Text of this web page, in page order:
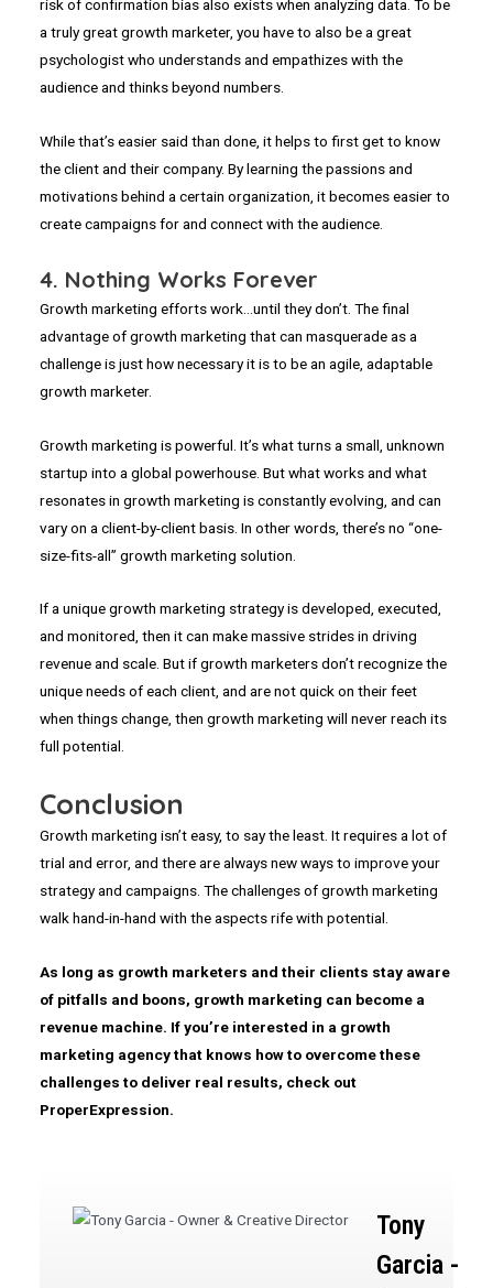
risk of confirmation bias also exists when analyzing data. To be
a truly great growth marketer, you have to also be a great
psychologist who understands and empathizes with the
audience and thinks beyond numbers.
While that’s easier said than done, it helps to first get to know
the client and their company. By learning the passions and
motivations behind a certain organization, it becomes easier to
create campaigns for and connect with the audience.
4. Nothing Works Forever
Growth marketing efforts work…until they don’t. The final
advantage of growth marketing that can masquerade as a
challenge is just how necessary it is to be an agile, adaptable
growth marketer.
Growth marketing is powerful. It’s what turns a small, unknown
startup into a global powerhouse. But what works and what
resonates in growth marketing is constantly evolving, and can
vary on a client-by-client basis. In other words, there’s no “one-
size-fits-all” growth marketing solution.
If a unique growth marketing strategy is developed, executed,
and monitored, then it can make massive strides in driving
revenue and scale. But if growth marketers don’t recognize the
unique needs of each client, and are not quick on their feet
when things change, then growth marketing will never reach its
full potential.
Conclusion
Growth marketing isn’t easy, to say the least. It requires a lot of
trial and error, and there are always new ways to improve your
strategy and campaigns. The challenges of growth marketing
walk hand-in-hand with the aspects rife with potential.
As long as growth marketers and their clients stay aware
of pitfalls and boons, growth marketing can become a
revenue machine. If you’re interested in a growth
marketing agency that knows how to overcome these
challenges to deliver real results, check out
ProperExpression.
Tony
Garcia -